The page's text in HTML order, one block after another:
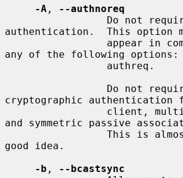
-A ,
--authnoreq
authentication.  This option
any of the following options:
cryptographic authentication
and symmetric passive
good idea.
-b ,
--bcastsync